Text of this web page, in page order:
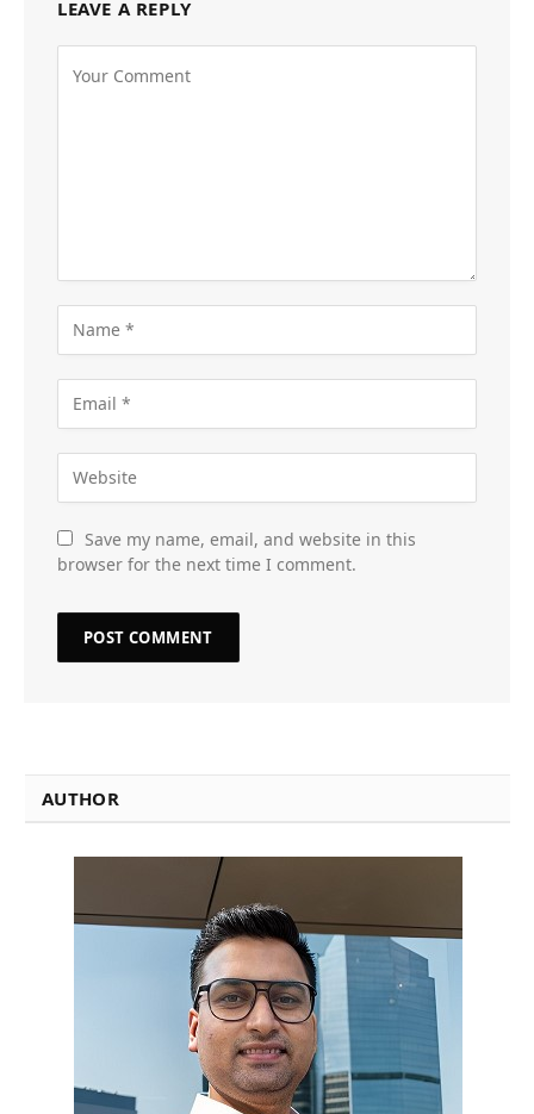
LEAVE A REPLY
Save my name, email, and website in this
browser for the next time I comment.
AUTHOR